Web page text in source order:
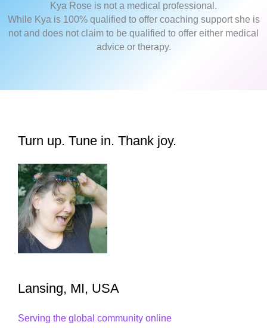
Kya Rose is not a medical professional.
While Kya is 100% qualified to offer coaching support she is
not and does not claim to be qualified to offer either medical
advice or therapy.
Turn up. Tune in. Thank joy.
Lansing, MI, USA
Serving the global community online